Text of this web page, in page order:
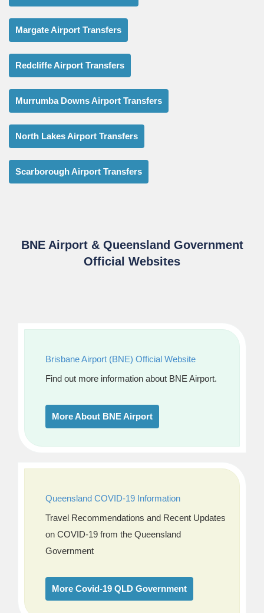
Margate Airport Transfers
Redcliffe Airport Transfers
Murrumba Downs Airport Transfers
North Lakes Airport Transfers
Scarborough Airport Transfers
BNE Airport & Queensland Government
Official Websites
Brisbane Airport (BNE) Official Website
Find out more information about BNE Airport.
More About BNE Airport
Queensland COVID-19 Information
Travel Recommendations and Recent Updates
on COVID-19 from the Queensland
Government
More Covid-19 QLD Government